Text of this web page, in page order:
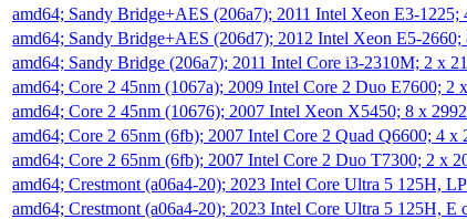
amd64; Sandy Bridge+AES (206a7); 2011 Intel Xeon E3-1225;
amd64; Sandy Bridge+AES (206d7); 2012 Intel Xeon E5-
amd64; Sandy Bridge (206a7); 2011 Intel Core i3-2310M; 2 x
amd64; Core 2 45nm (1067a); 2009 Intel Core 2 Duo E7600; 2
amd64; Core 2 45nm (10676); 2007 Intel Xeon X5450; 8 x
amd64; Core 2 65nm (6fb); 2007 Intel Core 2 Quad Q6600; 4 x
amd64; Core 2 65nm (6fb); 2007 Intel Core 2 Duo T7300; 2 x
amd64; Crestmont (a06a4-20); 2023 Intel Core Ultra 5 125H,
amd64; Crestmont (a06a4-20); 2023 Intel Core Ultra 5 125H, E